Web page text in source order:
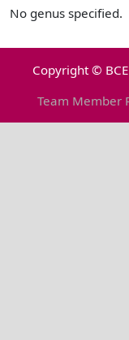
No genus specified.
Copyright ©
Team Member